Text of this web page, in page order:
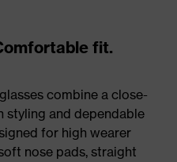
fit.
combine a close-
and dependable
for high wearer
nose pads, straight